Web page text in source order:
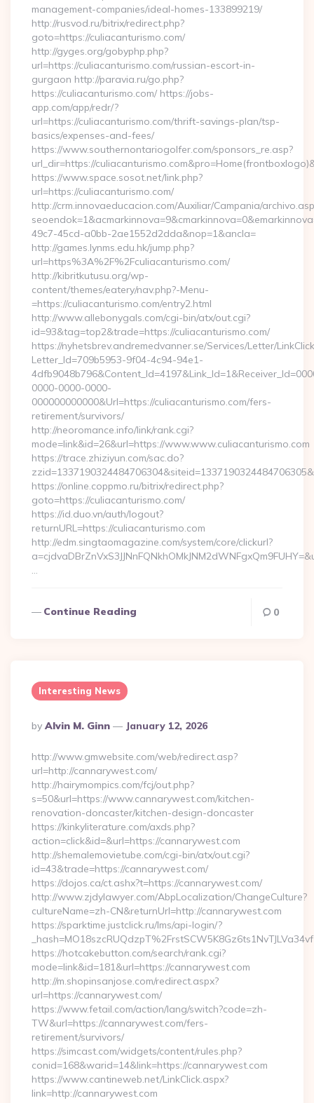
management-companies/ideal-homes-133899219/
http://rusvod.ru/bitrix/redirect.php?
goto=https://culiacanturismo.com/
http://gyges.org/gobyphp.php?
url=https://culiacanturismo.com/russian-escort-in-
gurgaon http://paravia.ru/go.php?
https://culiacanturismo.com/ https://jobs-
app.com/app/redr/?
url=https://culiacanturismo.com/thrift-savings-plan/tsp-
basics/expenses-and-fees/
https://www.southernontariogolfer.com/sponsors_re.asp?
url_dir=https://
https://www.space.sosot.net/link.php?
url=https://culiacanturismo.com/
http://crm.innovaeducacion.com/Auxiliar/Campania/
49c7-45cd-a0bb-2ae1552d2dda&nop=1&ancla=
http://games.lynms.edu.hk/jump.php?
url=https%3A%2F%2Fculiacanturismo.com/
http://kibritkutusu.org/wp-
content/themes/eatery/nav.php?-Menu-
=https://culiacanturismo.com/entry2.html
http://www.allebonygals.com/cgi-bin/atx/out.cgi?
id=93&tag=top2&trade=https://culiacanturismo.com/
https://nyhetsbrev.andremedvanner.se/Services/Letter/
Letter_Id=709b5953-9f04-4c94-94e1-
0000-0000-0000-
000000000000&Url=https://culiacanturismo.com/fers-
retirement/survivors/
http://neoromance.info/link/rank.cgi?
mode=link&id=26&url=https://www.www.culiacanturismo.com
https://trace.zhiziyun.com/sac.do?
https://online.coppmo.ru/bitrix/redirect.php?
goto=https://culiacanturismo.com/
https://id.duo.vn/auth/logout?
returnURL=https://culiacanturismo.com
http://edm.singtaomagazine.com/system/core/clickurl?
…
Continue Reading 0
Interesting News
Posted
By
By Alvin M. Ginn January 12, 2026
http://www.gmwebsite.com/web/redirect.asp?
url=http://cannarywest.com/
http://hairymompics.com/fcj/out.php?
s=50&url=https://www.cannarywest.com/kitchen-
renovation-doncaster/kitchen-design-doncaster
https://kinkyliterature.com/axds.php?
action=click&id=&url=https://cannarywest.com
http://shemalemovietube.com/cgi-bin/atx/out.cgi?
id=43&trade=https://cannarywest.com/
https://dojos.ca/ct.ashx?t=https://cannarywest.com/
http://www.zjdylawyer.com/AbpLocalization/ChangeCulture?
cultureName=zh-CN&returnUrl=http://cannarywest.com
https://sparktime.justclick.ru/lms/api-login/?
https://hotcakebutton.com/search/rank.cgi?
mode=link&id=181&url=https://cannarywest.com
http://m.shopinsanjose.com/redirect.aspx?
url=https://cannarywest.com/
https://www.fetail.com/action/lang/switch?code=zh-
TW&url=https://cannarywest.com/fers-
retirement/survivors/
https://simcast.com/widgets/content/rules.php?
conid=168&warid=14&link=https://cannarywest.com
https://www.cantineweb.net/LinkClick.aspx?
link=http://cannarywest.com